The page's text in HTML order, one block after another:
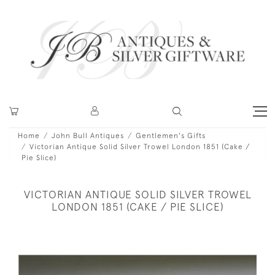
Home John Bull Antiques
Gentlemen's Gifts
Victorian Antique Solid Silver Trowel London 1851 (Cake /
Pie Slice)
VICTORIAN ANTIQUE SOLID SILVER TROWEL
LONDON 1851 (CAKE / PIE SLICE)